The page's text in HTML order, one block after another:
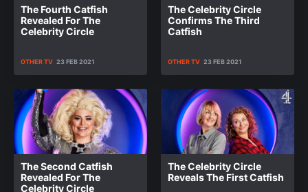
The Fourth Catfish
Revealed For The
Celebrity Circle
OTHER TV 23 FEB 2021
The Celebrity Circle
Confirms The Third
Catfish
OTHER TV 23 FEB 2021
The Second Catfish
Revealed For The
Celebrity Circle
The Celebrity Circle
Reveals The First Catfish